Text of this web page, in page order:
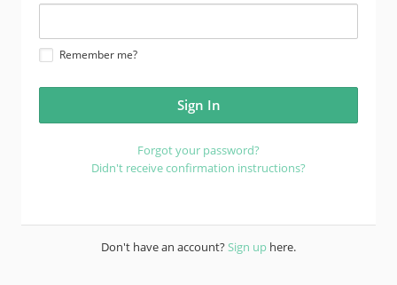
Remember me?
Forgot your password?
Didn't receive confirmation instructions?
Don't have an account?Sign up here.